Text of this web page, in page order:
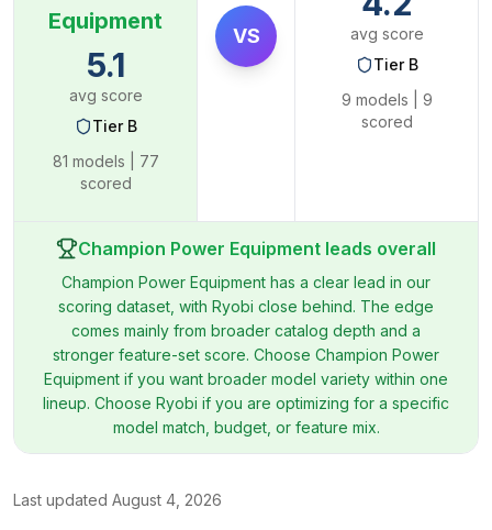
Equipment
5.1
avg score
Tier B
81 models |
77
scored
VS
avg score
Tier B
9 models |
9
scored
Champion Power Equipment leads overall
Champion Power Equipment has a clear lead in our
scoring dataset, with Ryobi close behind. The edge
comes mainly from broader catalog depth and a
stronger feature-set score. Choose Champion Power
Equipment if you want broader model variety within one
lineup. Choose Ryobi if you are optimizing for a specific
model match, budget, or feature mix.
Last updated August 4, 2026